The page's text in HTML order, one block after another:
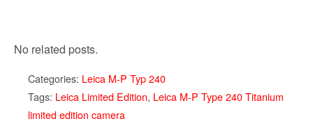
No related posts.
Categories: Leica M-P Typ 240
Tags: Leica Limited Edition, Leica M-P Type 240 Titanium
limited edition camera